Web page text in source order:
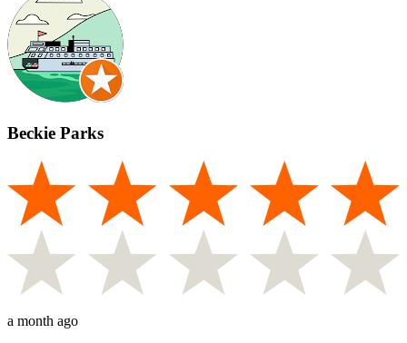
Beckie Parks
a month ago